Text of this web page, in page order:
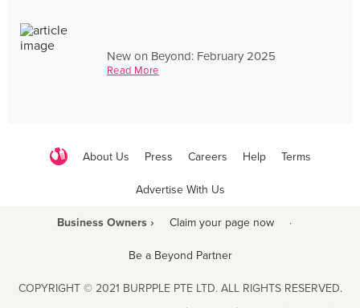
New on Beyond: February 2025
Read More
About Us Press Careers Help Terms
Advertise With Us
Business Owners › Claim your page now ·
Be a Beyond Partner
COPYRIGHT © 2021 BURPPLE PTE LTD. ALL RIGHTS RESERVED.